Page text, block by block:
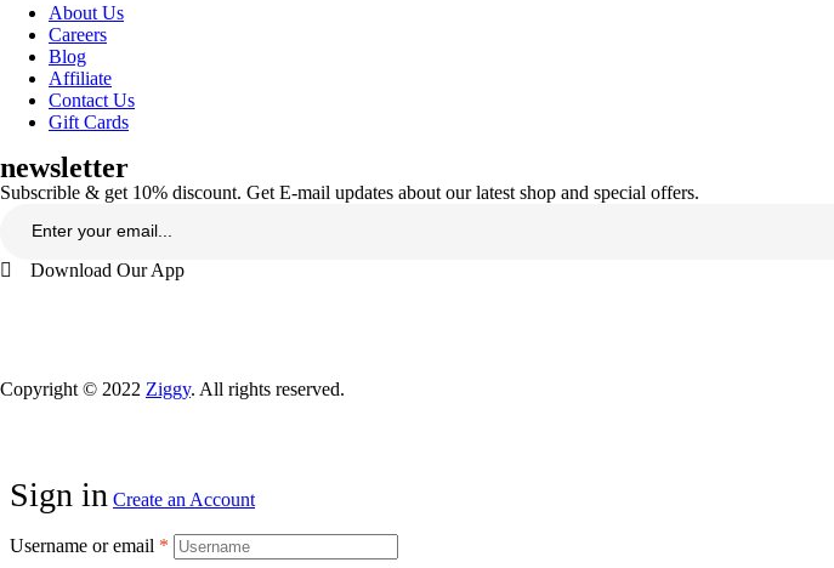
About Us
Careers
Blog
Affiliate
Contact Us
Gift Cards
newsletter
Subscrible & get 10% discount. Get E-mail updates about our latest shop and special offers.
Download Our App
Copyright © 2022 Ziggy. All rights reserved.
Sign in Create an Account
Username or email *